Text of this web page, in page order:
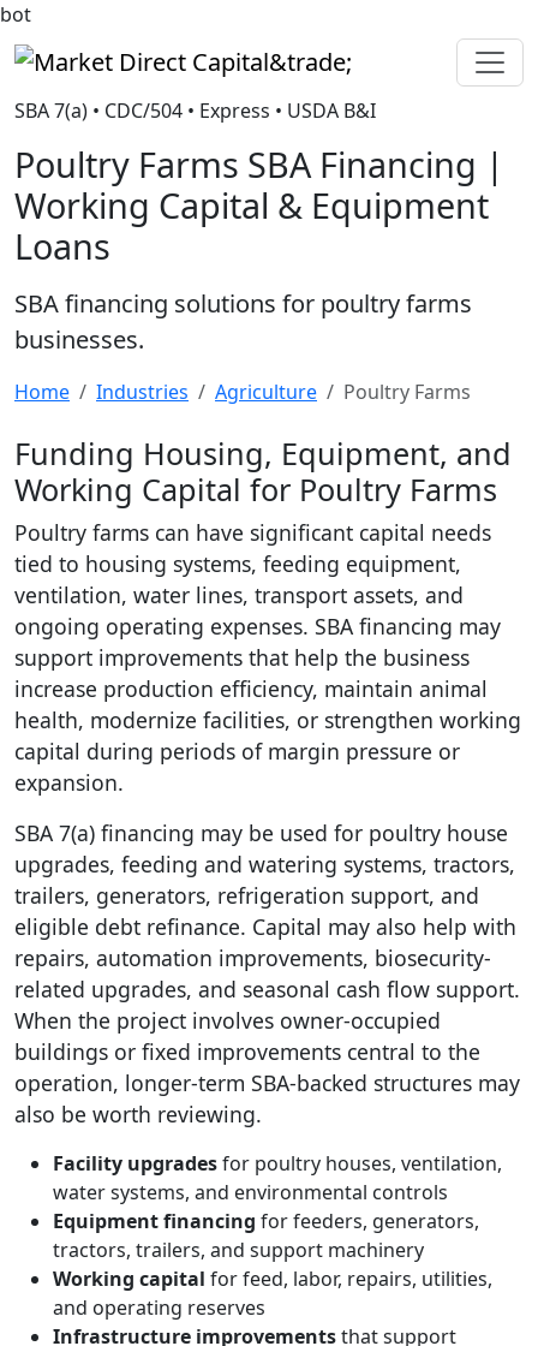
bot
Market Direct Capital&trade;
SBA 7(a) • CDC/504 • Express • USDA B&I
Poultry Farms SBA Financing |
Working Capital & Equipment
Loans
SBA financing solutions for poultry farms
businesses.
Home Industries Agriculture Poultry Farms
Funding Housing, Equipment, and
Working Capital for Poultry Farms
Poultry farms can have significant capital needs
tied to housing systems, feeding equipment,
ventilation, water lines, transport assets, and
ongoing operating expenses. SBA financing may
support improvements that help the business
increase production efficiency, maintain animal
health, modernize facilities, or strengthen working
capital during periods of margin pressure or
expansion.
SBA 7(a) financing may be used for poultry house
upgrades, feeding and watering systems, tractors,
trailers, generators, refrigeration support, and
eligible debt refinance. Capital may also help with
repairs, automation improvements, biosecurity-
related upgrades, and seasonal cash flow support.
When the project involves owner-occupied
buildings or fixed improvements central to the
operation, longer-term SBA-backed structures may
also be worth reviewing.
Facility upgradesfor poultry houses, ventilation,
water systems, and environmental controls
Equipment financing for feeders, generators,
tractors, trailers, and support machinery
Working capital for feed, labor, repairs, utilities,
and operating reserves
Infrastructure improvementsthat support